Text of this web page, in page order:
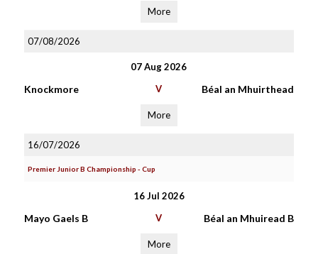
More
07/08/2026
07 Aug 2026
Knockmore V Béal an Mhuirthead
More
16/07/2026
Premier Junior B Championship - Cup
16 Jul 2026
Mayo Gaels B V Béal an Mhuiread B
More